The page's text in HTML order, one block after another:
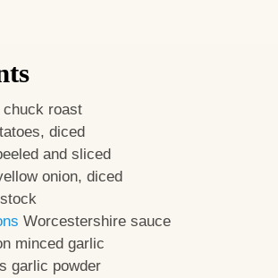
chuck roast
diced
and sliced
onion, diced
Worcestershire sauce
minced garlic
garlic powder